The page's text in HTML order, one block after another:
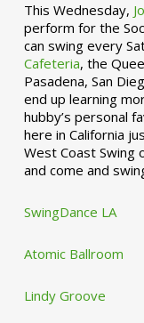
This Wednesday,
perform for the
can swing every
Cafeteria, the
Pasadena, San
end up learning
hubby’s personal
here in California
West Coast Swing
and come and
SwingDance LA
Atomic Ballroom
Lindy Groove